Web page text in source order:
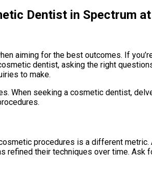
Dentist in Spectrum
aiming for the best outcomes. If
dentist, asking the right
to make.
seeking a cosmetic dentist,
procedures is a different
their techniques over time. Ask